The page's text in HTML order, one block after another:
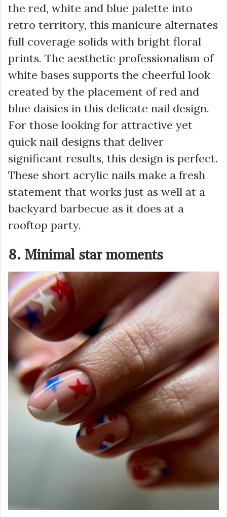
the red, white and blue palette into
retro territory, this manicure alternates
full coverage solids with bright floral
prints. The aesthetic professionalism of
white bases supports the cheerful look
created by the placement of red and
blue daisies in this delicate nail design.
For those looking for attractive yet
quick nail designs that deliver
significant results, this design is perfect.
These short acrylic nails make a fresh
statement that works just as well at a
backyard barbecue as it does at a
rooftop party.
8. Minimal star moments